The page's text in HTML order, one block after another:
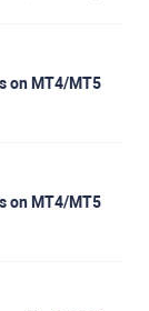
on MT4/MT5
on MT4/MT5